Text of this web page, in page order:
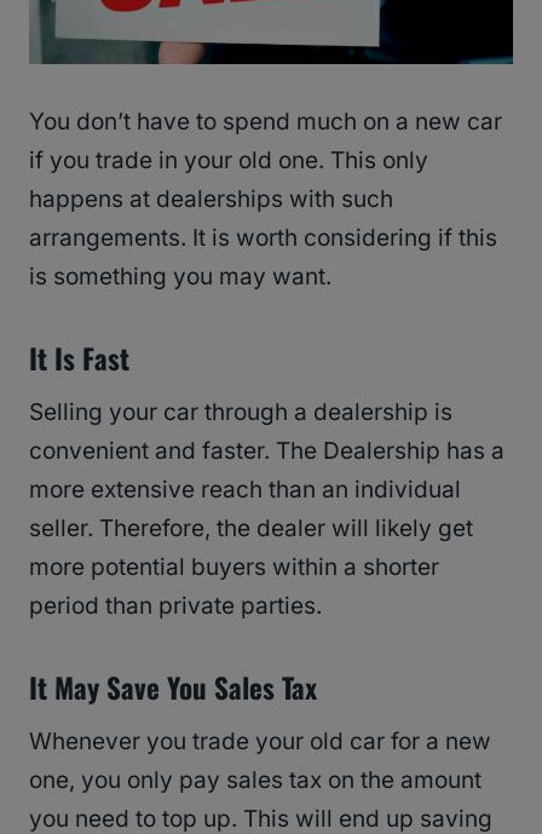
You don’t have to spend much on a new car
if you trade in your old one. This only
happens at dealerships with such
arrangements. It is worth considering if this
is something you may want.
It Is Fast
Selling your car through a dealership is
convenient and faster. The Dealership has a
more extensive reach than an individual
seller. Therefore, the dealer will likely get
more potential buyers within a shorter
period than private parties.
It May Save You Sales Tax
Whenever you trade your old car for a new
one, you only pay sales tax on the amount
you need to top up. This will end up saving